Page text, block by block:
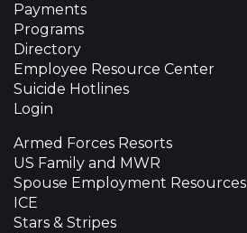
Payments
Programs
Directory
Employee Resource Center
Suicide Hotlines
Login
Armed Forces Resorts
US Family and MWR
Spouse Employment Resources
ICE
Stars & Stripes